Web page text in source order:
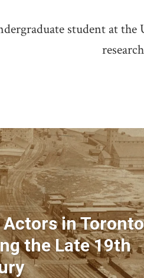
student at
in
the Late 19th